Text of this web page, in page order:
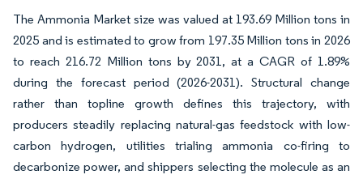
The Ammonia Market size was valued at 193.69 Million tons in
2025 and is estimated to grow from 197.35 Million tons in 2026
to reach 216.72 Million tons by 2031, at a CAGR of 1.89%
during the forecast period (2026-2031). Structural change
rather than topline growth defines this trajectory, with
producers steadily replacing natural-gas feedstock with low-
carbon hydrogen, utilities trialing ammonia co-firing to
decarbonize power, and shippers selecting the molecule as an